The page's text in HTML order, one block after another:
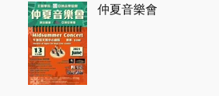
仲夏音樂會